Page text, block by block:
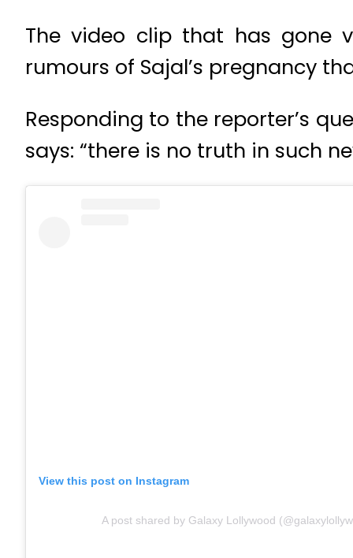
The video clip that has gone
rumours of Sajal’s pregnancy
Responding to the reporter’s
says: “there is no truth in such
View this post on Instagram
A post shared by Galaxy Lollywood